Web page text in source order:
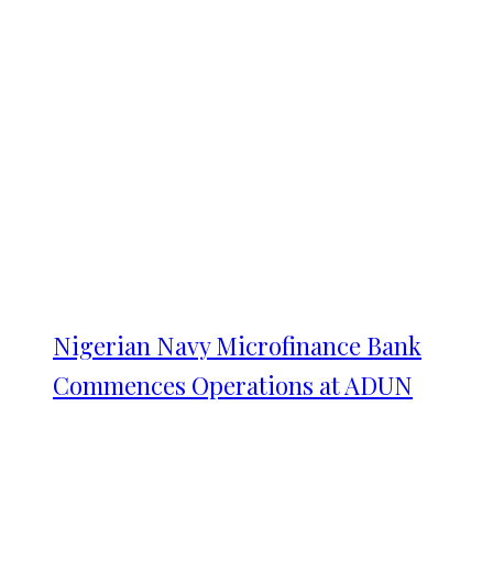
Nigerian Navy Microfinance Bank
Commences Operations at ADUN